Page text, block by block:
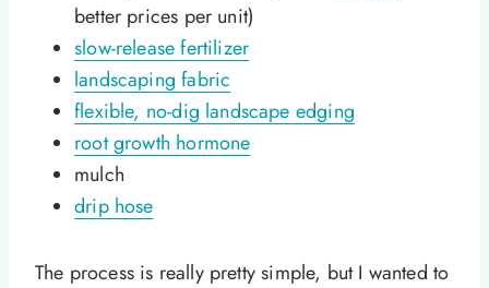
better prices per unit)
slow-release fertilizer
landscaping fabric
flexible, no-dig landscape edging
root growth hormone
mulch
drip hose
The process is really pretty simple, but I wanted to